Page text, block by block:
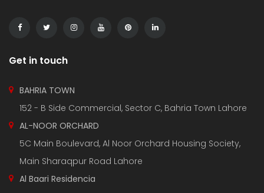
3 Marla Residential Plot On Installment in Pine Enclave Lahore
Town and adjacent to I.E.P Town.
Get in touch
BAHRIA TOWN
152 - B Side Commercial, Sector C, Bahria Town Lahore
AL-NOOR ORCHARD
5C Main Boulevard, Al Noor Orchard Housing Society,
Main Sharaqpur Road Lahore
Al Baari Residencia